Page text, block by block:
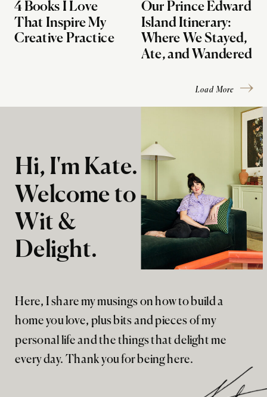
4 Books I Love
That Inspire My
Creative Practice
Our Prince Edward
Island Itinerary:
Where We Stayed,
Ate, and Wandered
Load More
Here, I share my musings on how to build a
home you love, plus bits and pieces of my
personal life and the things that delight me
every day. Thank you for being here.
Hi, I'm Kate.
Welcome to
Wit &
Delight.